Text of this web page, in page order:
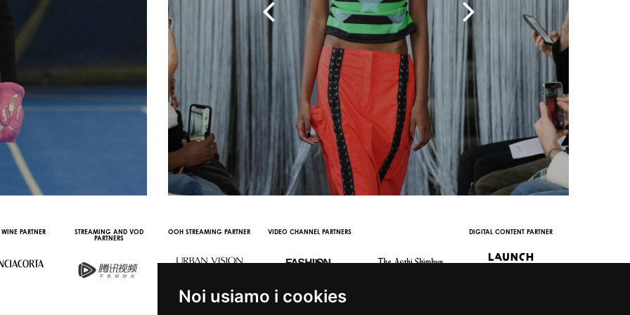
Noi usiamo i cookies
STREAMING AND VOD
OOH STREAMING PARTNER VIDEO CHANNEL PARTNERS DIGITAL CONTENT PARTNER WITH THE SUPPORT OF